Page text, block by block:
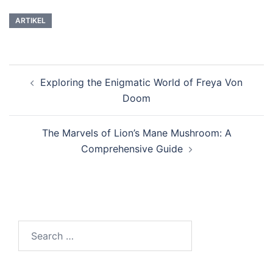
ARTIKEL
navigation
Exploring the Enigmatic World of Freya Von
Doom
The Marvels of Lion’s Mane Mushroom: A
Comprehensive Guide
for: